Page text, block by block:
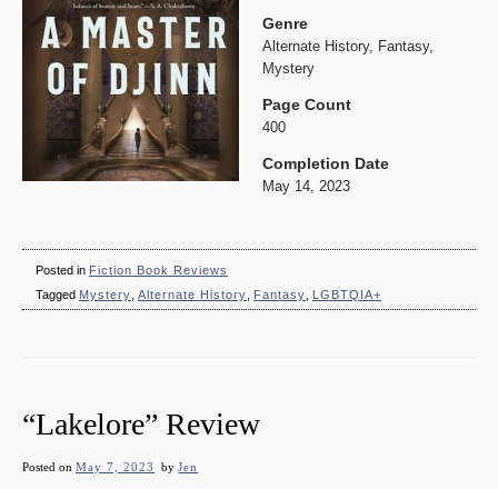
Genre
Alternate History, Fantasy,
Mystery
Page Count
400
Completion Date
May 14, 2023
Posted in Fiction Book Reviews
Tagged Mystery Alternate History Fantasy LGBTQIA+
“Lakelore” Review
Posted on May 7, 2023 byJen